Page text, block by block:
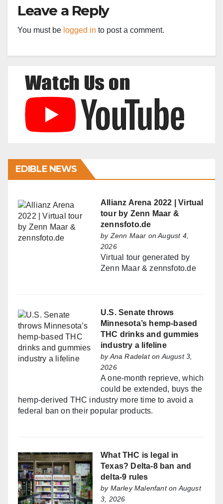
Leave a Reply
You must be logged in to post a comment.
EDIBLE NEWS
Allianz Arena 2022 | Virtual
tour by Zenn Maar &
zennsfoto.de
byZenn Maar on August 4,
2026
Virtual tour generated by
Zenn Maar & zennsfoto.de
U.S. Senate throws
Minnesota’s hemp-based
THC drinks and gummies
industry a lifeline
byAna Radelaton August 3,
2026
A one-month reprieve, which
could be extended, buys the
hemp-derived THC industry more time to avoid a
federal ban on their popular products.
What THC is legal in
Texas? Delta-8 ban and
delta-9 rules
by Marley Malenfanton August
3, 2026